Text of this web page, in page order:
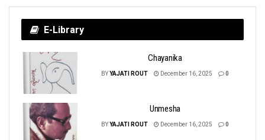
E-Library
Chayanika
BYYAJATI ROUT December 16, 2025 0
Unmesha
BYYAJATI ROUT December 16, 2025 0